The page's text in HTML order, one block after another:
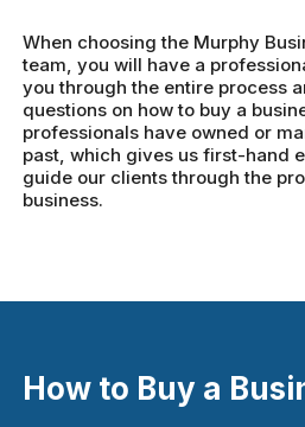
When choosing the Murphy
team, you will have a
you through the entire process
questions on how to buy a
professionals have owned or
past, which gives us first-hand
guide our clients through the
business.
How to Buy a